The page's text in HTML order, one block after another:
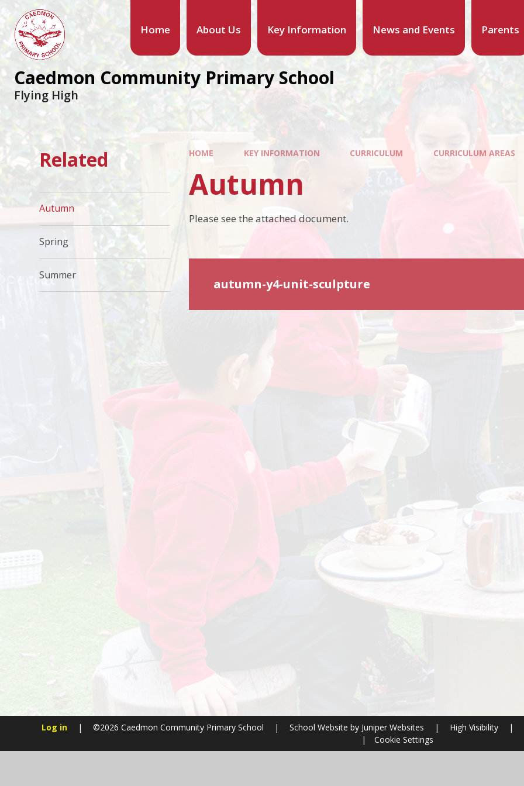
Home About Us Key Information News and Events Parents
Caedmon Community Primary School
Flying High
HOME KEY INFORMATION CURRICULUM CURRICULUM AREAS
Autumn
Please see the attached document.
autumn-y4-unit-sculpture
Related
Autumn
Spring
Summer
Log in | ©2026 Caedmon Community Primary School | School Website byJuniper Websites | High Visibility |
|
Cookie Settings